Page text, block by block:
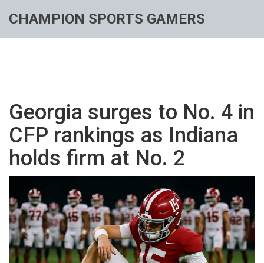
CHAMPION SPORTS GAMERS
Georgia surges to No. 4 in
CFP rankings as Indiana
holds firm at No. 2